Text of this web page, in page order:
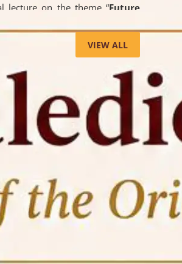
lecture on the theme “Future
and Commercial Litigation
distinguished lecture provided
the evolving legal profession,
growing impact of Artificial
Dispute Resolution
and commercial litigation in
legal practice.
the occasion of the World
Day, theCentre for
and Legal Aid Cell
an
environmental and
VIEW ALL